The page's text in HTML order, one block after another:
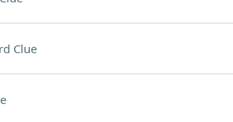
Clue